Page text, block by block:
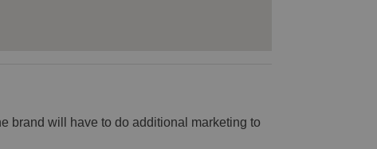
brand will have to do additional marketing to